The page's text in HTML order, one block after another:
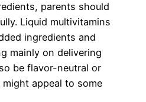
parents should
Liquid multivitamins
ingredients and
mainly on delivering
be flavor-neutral or
appeal to some